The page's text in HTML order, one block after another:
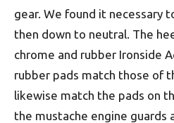
gear. We found it necessary
then down to neutral. The
chrome and rubber Ironside
rubber pads match those of
likewise match the pads on
the mustache engine guards